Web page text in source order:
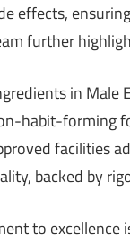
effects,
further
in Male
habit-forming
facilities
backed by
to excellence